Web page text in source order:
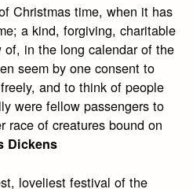
Christmas time, when it has
a kind, forgiving, charitable
in the long calendar of the
seem by one consent to
and to think of people
were fellow passengers to
race of creatures bound on
Dickens
loveliest festival of the